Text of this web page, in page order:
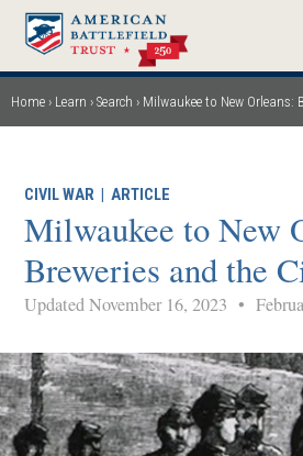
Skip
main
content
Breadcrumb
Home Learn Search Milwaukee to New Orleans:
CIVIL WAR |ARTICLE
Milwaukee to New
Breweries and the
Updated November 16, 2023•